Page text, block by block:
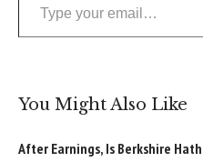
You Might Also Like
After Earnings, Is Berkshire